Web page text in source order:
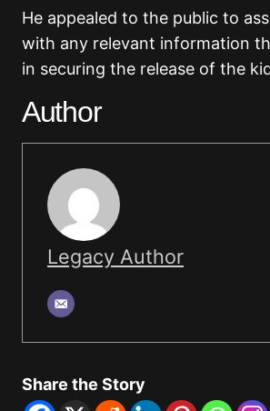
He appealed to the public to
with any relevant information
in securing the release of the
Author
Legacy Author
Share the Story